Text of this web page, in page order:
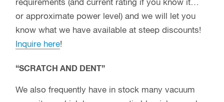
requirements (and current rating if you know it…
or approximate power level) and we will let you
know what we have available at steep discounts!
Inquire here!
“SCRATCH AND DENT”
We also frequently have in stock many vacuum